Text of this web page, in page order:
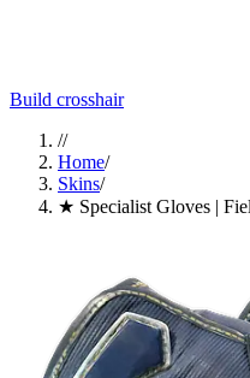
Build crosshair
//
Home/
Skins/
★ Specialist Gloves |